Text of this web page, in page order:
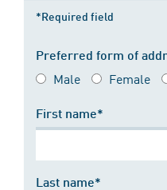
*Required field
Preferred form of
Male Female
First name*
Last name*